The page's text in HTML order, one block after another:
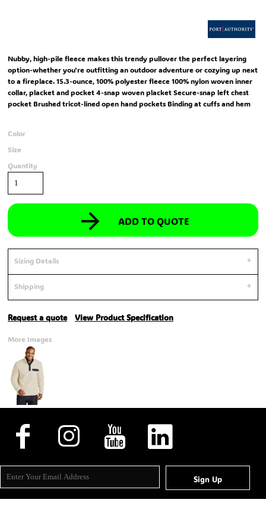
Nubby, high-pile fleece makes this trendy pullover the perfect layering
option-whether you're outfitting an outdoor adventure or cozying up next
to a fireplace. 15.3-ounce, 100% polyester fleece 100% nylon woven inner
collar, placket and pocket 4-snap woven placket Secure-snap left chest
pocket Brushed tricot-lined open hand pockets Binding at cuffs and hem
Color
Size
Quantity
ADD TO QUOTE
Sizing Details
Shipping
Request a quote View Product Specification
More Images
Sign Up